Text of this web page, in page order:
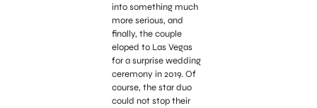
into something much
more serious, and
finally, the couple
eloped to Las Vegas
for a surprise wedding
ceremony in 2019. Of
course, the star duo
could not stop their